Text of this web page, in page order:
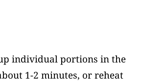
individual portions in the
1-2 minutes, or reheat